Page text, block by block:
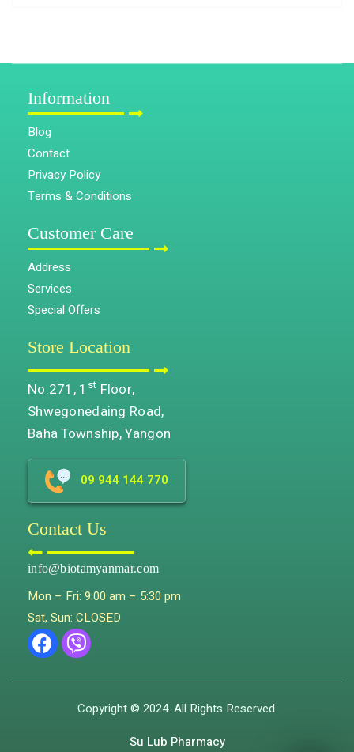
Information
Blog
Contact
Privacy Policy
Terms & Conditions
Customer Care
Address
Services
Special Offers
Store Location
No.271, 1 st Floor,
Shwegonedaing Road,
Baha Township, Yangon
09 944 144 770
Contact Us
info@biotamyanmar.com
Mon – Fri: 9:00 am – 5:30 pm
Sat, Sun: CLOSED
Copyright © 2024. All Rights Reserved.
Su Lub Pharmacy